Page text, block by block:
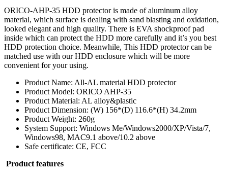
ORICO-AHP-35 HDD protector is made of aluminum alloy
material, which surface is dealing with sand blasting and oxidation,
looked elegant and high quality. There is EVA shockproof pad
inside which can protect the HDD more carefully and it’s you best
HDD protection choice. Meanwhile, This HDD protector can be
matched use with our HDD enclosure which will be more
convenient for your using.
Product Name: All-AL material HDD protector
Product Model: ORICO AHP-35
Product Material: AL alloy&plastic
Product Dimension: (W) 156*(D) 116.6*(H) 34.2mm
Product Weight: 260g
System Support: Windows Me/Windows2000/XP/Vista/7,
Windows98, MAC9.1 above/10.2 above
Safe certificate: CE, FCC
Product features